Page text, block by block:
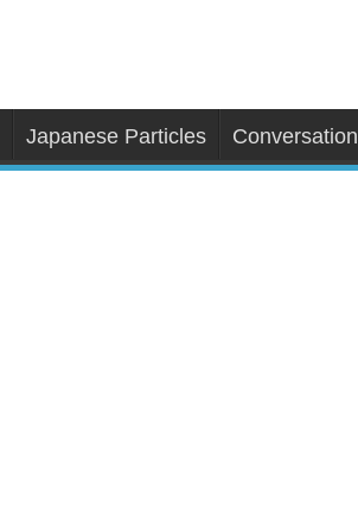
Japanese Particles Conversation